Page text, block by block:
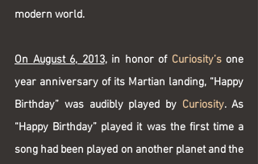
modern world.
On August 6, 2013, in honor of Curiosity’s one
year anniversary of its Martian landing, “Happy
Birthday” was audibly played by Curiosity. As
“Happy Birthday” played it was the first time a
song had been played on another planet and the